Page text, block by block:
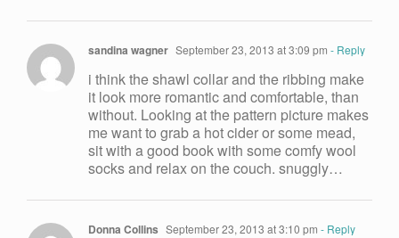
sandina wagner September 23, 2013 at 3:09 pm - Reply
i think the shawl collar and the ribbing make
it look more romantic and comfortable, than
without. Looking at the pattern picture makes
me want to grab a hot cider or some mead,
sit with a good book with some comfy wool
socks and relax on the couch. snuggly…
Donna Collins September 23, 2013 at 3:10 pm - Reply